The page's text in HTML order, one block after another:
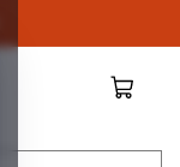
Cart